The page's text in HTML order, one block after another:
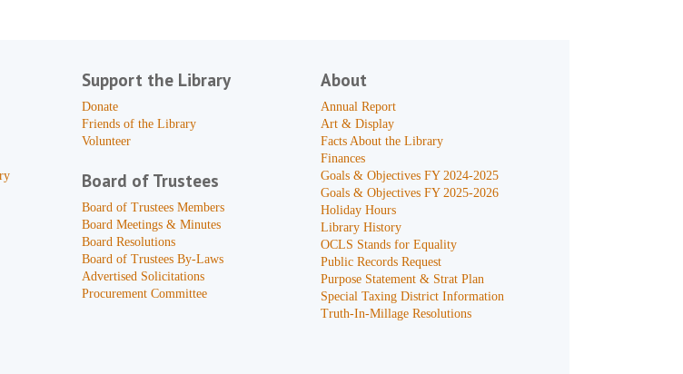
Support the Library
Donate
Friends of the Library
Volunteer
Board of Trustees
Board of Trustees Members
Board Meetings & Minutes
Board Resolutions
Board of Trustees By-Laws
Advertised Solicitations
Procurement Committee
About
Annual Report
Art & Display
Facts About the Library
Finances
Goals & Objectives FY 2024-2025
Goals & Objectives FY 2025-2026
Holiday Hours
Library History
OCLS Stands for Equality
Public Records Request
Purpose Statement & Strat Plan
Special Taxing District Information
Truth-In-Millage Resolutions